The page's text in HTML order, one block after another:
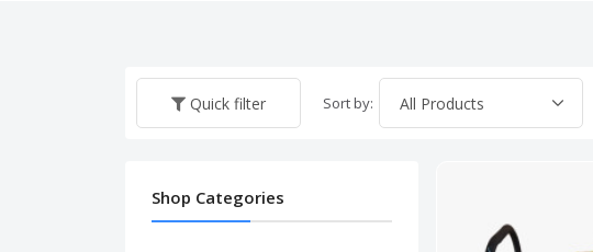
Quick filter Sort by:
Shop Categories